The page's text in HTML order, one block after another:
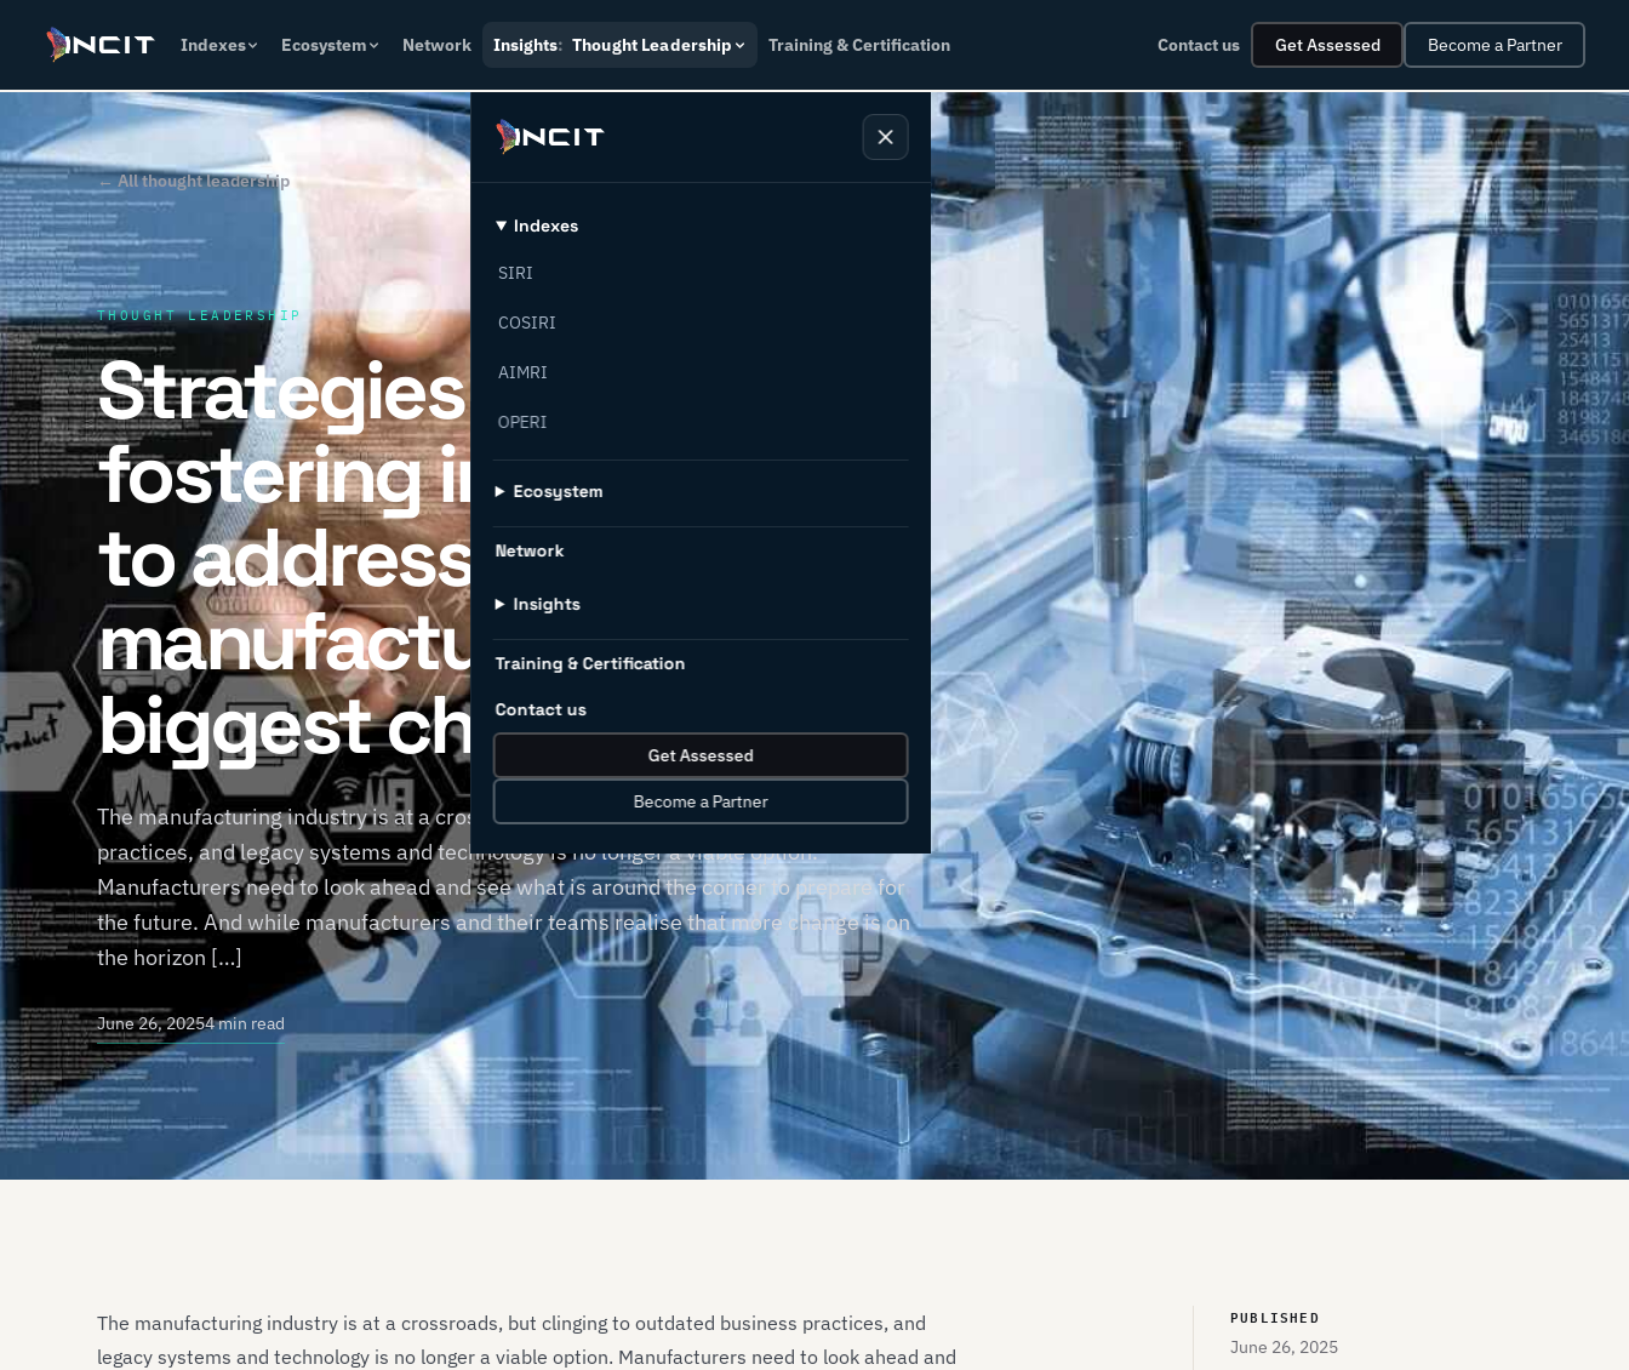
Indexes Ecosystem Network Insights: Thought Leadership Training & Certification Contact us Get Assessed Become a Partner
Indexes
SIRI
COSIRI
AIMRI
OPERI
Ecosystem
Network
Insights
Training & Certification
Contact us
Get Assessed
Become a Partner
← All thought leadership
THOUGHT LEADERSHIP
Strategies for
fostering innovation
to address
manufacturer’s
biggest challenges
The manufacturing industry is at a crossroads, but clinging to outdated business
practices, and legacy systems and technology is no longer a viable option.
Manufacturers need to look ahead and see what is around the corner to prepare for
the future. And while manufacturers and their teams realise that more change is on
the horizon […]
June 26, 20254 min read
PUBLISHED
June 26, 2025
The manufacturing industry is at a crossroads, but clinging to outdated business practices, and
legacy systems and technology is no longer a viable option. Manufacturers need to look ahead and